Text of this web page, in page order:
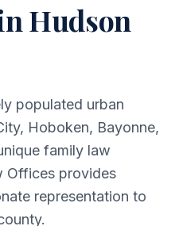
Hudson
populated urban
Hoboken, Bayonne,
family law
Offices provides
representation to